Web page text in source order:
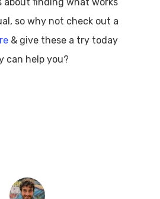
about finding what works
so why not check out a
& give these a try today
can help you?